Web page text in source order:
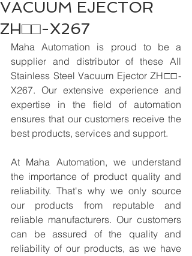
VACUUM EJECTOR
ZH□□-X267
Maha Automation is proud to be a
supplier and distributor of these All
Stainless Steel Vacuum Ejector ZH□□-
X267. Our extensive experience and
expertise in the field of automation
ensures that our customers receive the
best products, services and support.
At Maha Automation, we understand
the importance of product quality and
reliability. That's why we only source
our products from reputable and
reliable manufacturers. Our customers
can be assured of the quality and
reliability of our products, as we have